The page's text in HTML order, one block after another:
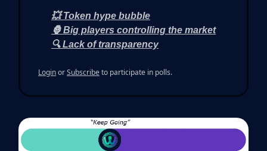
💥 Token hype bubble
🦍 Big players controlling the market
🔍 Lack of transparency
LoginorSubscribeto participate in polls.